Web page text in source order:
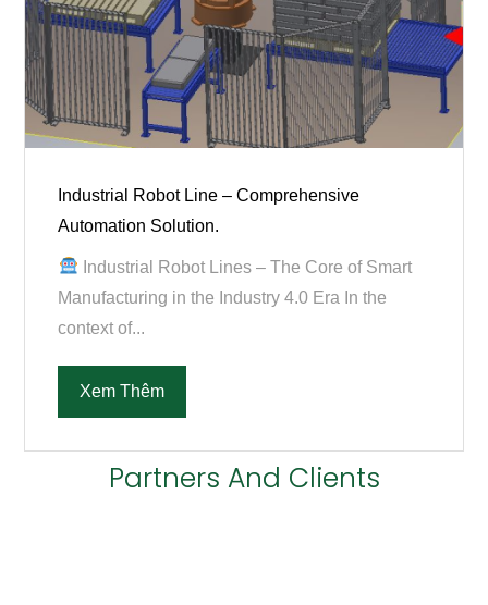
Industrial Robot Line – Comprehensive
Automation Solution.
Industrial Robot Lines – The Core of Smart
Manufacturing in the Industry 4.0 Era In the
context of...
Xem Thêm
Partners And Clients